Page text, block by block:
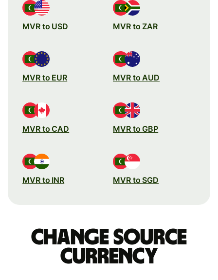
MVR to USD MVR to ZAR
MVR to EUR MVR to AUD
MVR to CAD MVR to GBP
MVR to INR MVR to SGD
Change source
currency